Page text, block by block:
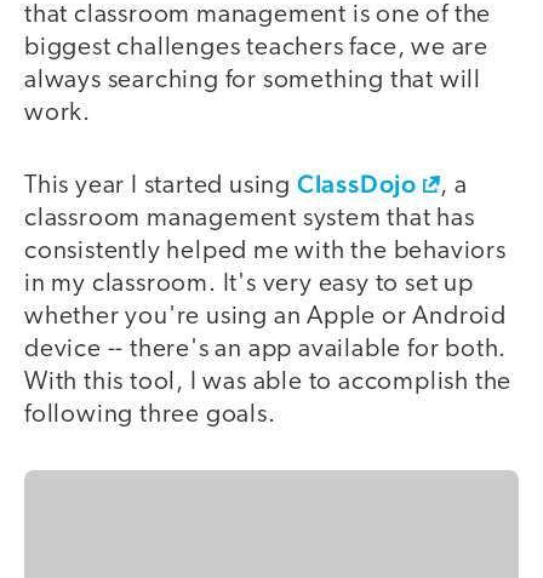
that classroom management is one of the
biggest challenges teachers face, we are
always searching for something that will
work.
This year I started using ClassDojo
, a
classroom management system that has
consistently helped me with the behaviors
in my classroom. It's very easy to set up
whether you're using an Apple or Android
device -- there's an app available for both.
With this tool, I was able to accomplish the
following three goals.